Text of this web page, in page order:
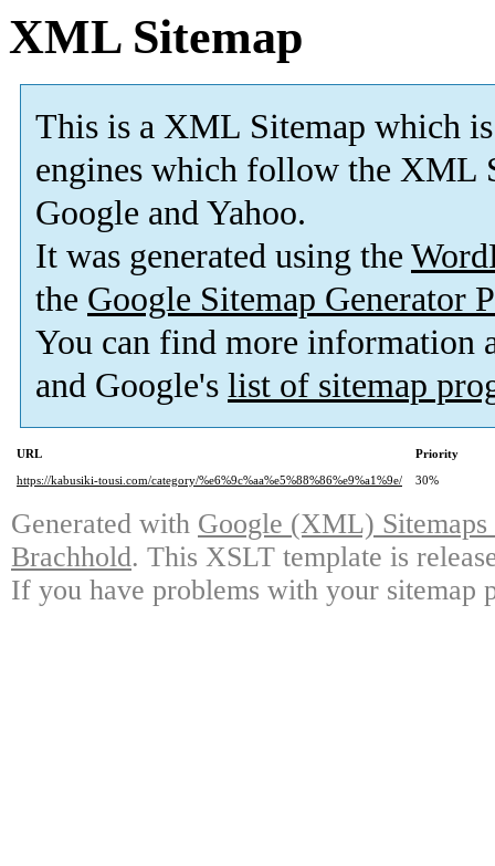
XML Sitemap
This is a XML Sitemap which is
engines which follow the XML
Google and Yahoo.
It was generated using the
the Google Sitemap Generator
You can find more information
and Google's list of sitemap
URL
Priority
https://kabusiki-tousi.com/category/%e6%9c%aa%e5%88%86%e9%a1%9e/
30%
Generated with Google (XML)
Brachhold. This XSLT template is
If you have problems with your sitemap